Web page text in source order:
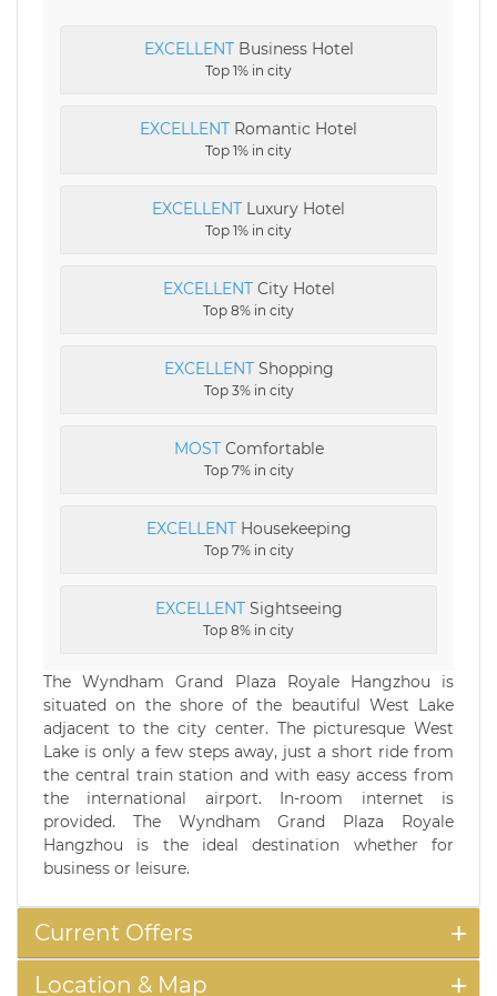
EXCELLENTBusiness Hotel
Top 1% in city
EXCELLENT Romantic Hotel
Top 1% in city
EXCELLENT Luxury Hotel
Top 1% in city
EXCELLENTCity Hotel
Top 8% in city
EXCELLENTShopping
Top 3% in city
MOSTComfortable
Top 7% in city
EXCELLENTHousekeeping
Top 7% in city
EXCELLENTSightseeing
Top 8% in city
The Wyndham Grand Plaza Royale Hangzhou is
situated on the shore of the beautiful West Lake
adjacent to the city center. The picturesque West
Lake is only a few steps away, just a short ride from
the central train station and with easy access from
the international airport. In-room internet is
provided. The Wyndham Grand Plaza Royale
Hangzhou is the ideal destination whether for
business or leisure.
Current Offers
Location & Map